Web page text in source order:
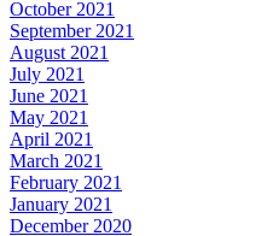
October 2021
September 2021
August 2021
July 2021
June 2021
May 2021
April 2021
March 2021
February 2021
January 2021
December 2020